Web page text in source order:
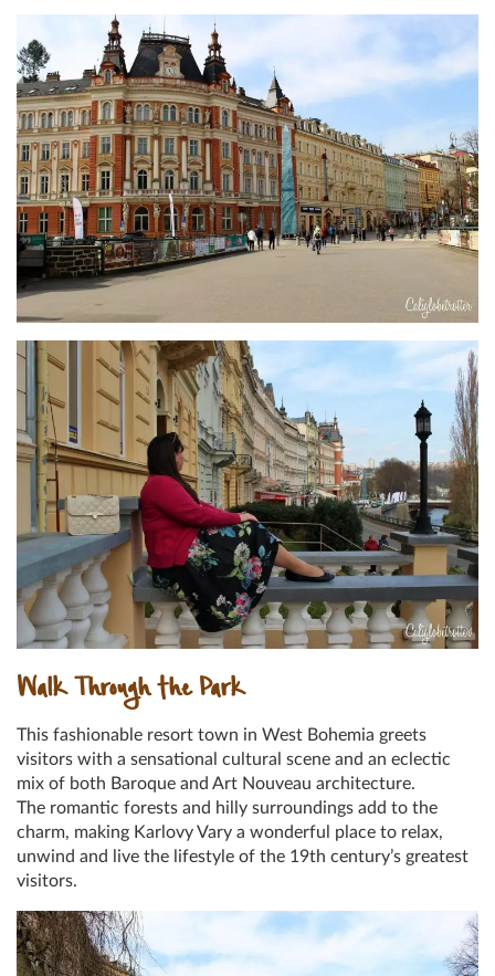
Walk Through the Park
This fashionable resort town in West Bohemia greets
visitors with a sensational cultural scene and an eclectic
mix of both Baroque and Art Nouveau architecture.
The romantic forests and hilly surroundings add to the
charm, making Karlovy Vary a wonderful place to relax,
unwind and live the lifestyle of the 19th century’s greatest
visitors.